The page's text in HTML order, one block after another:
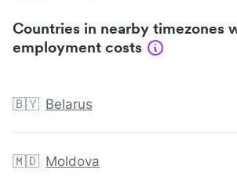
Countries in nearby timezones
employment costs
🇧🇾 Belarus
🇲🇩 Moldova